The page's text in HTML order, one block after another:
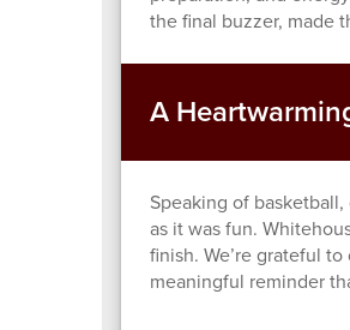
the final buzzer, made
A
Speaking of
as it was fun.
finish. We’re grateful
meaningful reminder